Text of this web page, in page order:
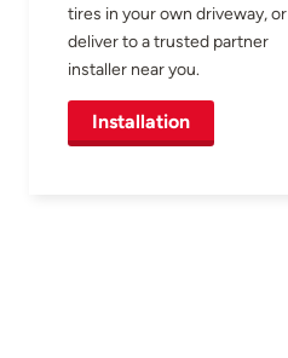
tires in your own driveway, or
deliver to a trusted partner
installer near you.
Installation